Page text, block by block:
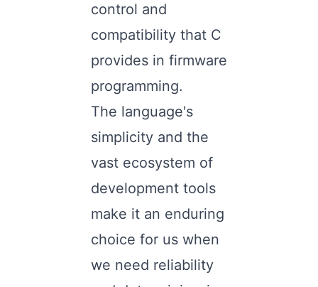
control and
compatibility that C
provides in firmware
programming.
The language's
simplicity and the
vast ecosystem of
development tools
make it an enduring
choice for us when
we need reliability